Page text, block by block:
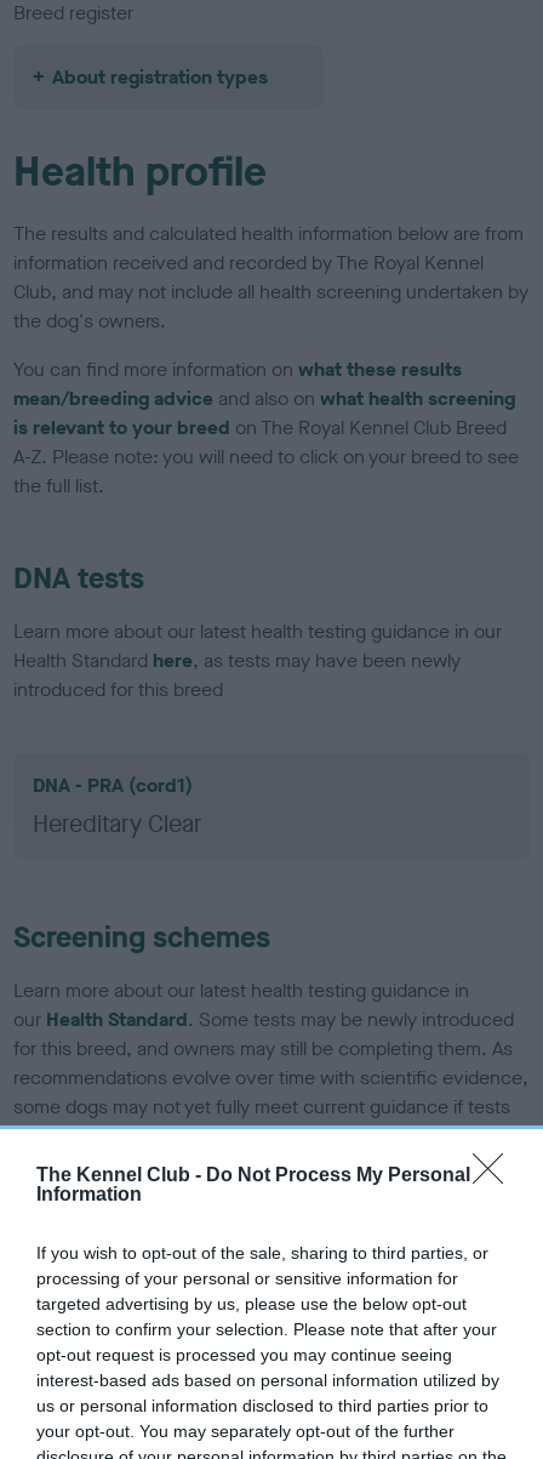
The Kennel Club - Do Not Process My Personal
Information
If you wish to opt-out of the sale, sharing to third parties, or
processing of your personal or sensitive information for
targeted advertising by us, please use the below opt-out
section to confirm your selection. Please note that after your
opt-out request is processed you may continue seeing
interest-based ads based on personal information utilized by
us or personal information disclosed to third parties prior to
your opt-out. You may separately opt-out of the further
Breed register
About registration types
Health profile
The results and calculated health information below are from
information received and recorded by The Royal Kennel
Club, and may not include all health screening undertaken by
the dog's owners.
You can find more information onwhat these results
mean/breeding advice and also onwhat health screening
is relevant to your breed on The Royal Kennel Club Breed
A-Z. Please note: you will need to click on your breed to see
the full list.
DNA tests
Learn more about our latest health testing guidance in our
Health Standard here, as tests may have been newly
introduced for this breed
DNA - PRA (cord1)
Hereditary Clear
Screening schemes
Learn more about our latest health testing guidance in
our Health Standard. Some tests may be newly introduced
for this breed, and owners may still be completing them. As
recommendations evolve over time with scientific evidence,
some dogs may not yet fully meet current guidance if tests
have been newly introduced or reprioritised.
Our records indicate this health result is not recorded on
our system to meet The Kennel Club Health Standard.
Please contact the owner to confirm if it has been
obtained.
KC/DHUK IVDD Scheme - No Record Held